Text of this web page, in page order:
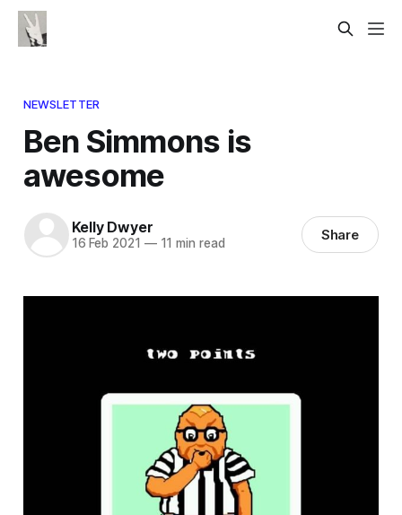
NEWSLETTER
Ben Simmons is
awesome
Kelly Dwyer
16 Feb 2021 —11 min read Share